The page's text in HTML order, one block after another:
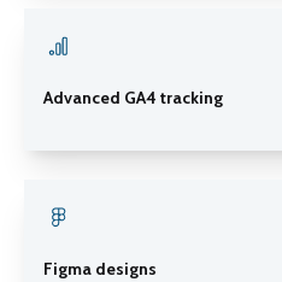
Advanced GA4 tracking
Figma designs